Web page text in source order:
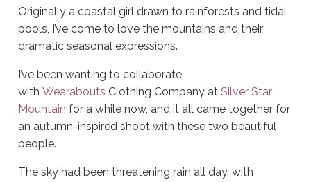
Originally a coastal girl drawn to rainforests and tidal
pools, I’ve come to love the mountains and their
dramatic seasonal expressions.
I’ve been wanting to collaborate
withWearabouts Clothing Company atSilver Star
Mountain for a while now, and it all came together for
an autumn-inspired shoot with these two beautiful
people.
The sky had been threatening rain all day, with